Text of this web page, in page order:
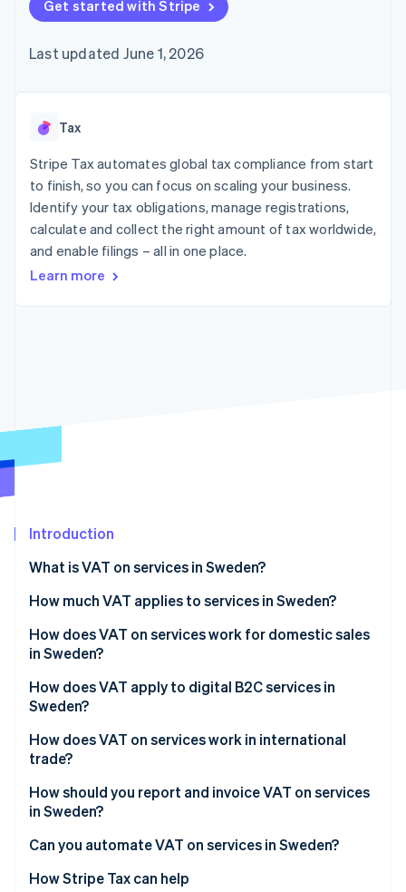
components
Payment
Access to
payments
Authorization
Boost
Acceptance
optimisations
Link
Accelerated
checkout
Financial
Connections
financial
automation
Revenue
Recognition
automation
Fraud prevention
Climate
Online identity verification
Stripe Sessions 2026
Watch now
SaaS
Gaming
Hospitality, travel and
leisure
Insurance
Media and
entertainment
Non-profits
Retail
billing
backed cards
Provision and manage
App integrations
Code samples
Developers blog
API status
Product roadmap
conference
Newsroom
Contact
Contact sales
Become a partner
Get started with Stripe
Last updated June 1, 2026
Tax
Stripe Tax automates global tax compliance from start
to finish, so you can focus on scaling your business.
Identify your tax obligations, manage registrations,
calculate and collect the right amount of tax worldwide,
and enable filings – all in one place.
Learn more
Introduction
What is VAT on services in Sweden?
How much VAT applies to services in Sweden?
How does VAT on services work for domestic sales
in Sweden?
How does VAT apply to digital B2C services in
Sweden?
How does VAT on services work in international
trade?
How should you report and invoice VAT on services
in Sweden?
Can you automate VAT on services in Sweden?
How Stripe Tax can help